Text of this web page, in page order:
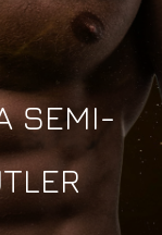
SEMI-